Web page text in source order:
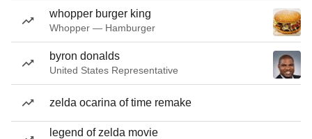
whopper burger king
Whopper — Hamburger
byron donalds
United States Representative
zelda ocarina of time remake
legend of zelda movie